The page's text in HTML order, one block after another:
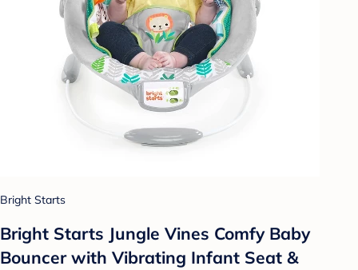
Bright Starts
Bright Starts Jungle Vines Comfy Baby
Bouncer with Vibrating Infant Seat &